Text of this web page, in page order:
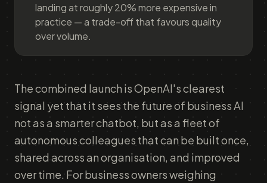
landing at roughly 20% more expensive in
practice — a trade-off that favours quality
over volume.
The combined launch is OpenAI's clearest
signal yet that it sees the future of business AI
not as a smarter chatbot, but as a fleet of
autonomous colleagues that can be built once,
shared across an organisation, and improved
over time. For business owners weighing